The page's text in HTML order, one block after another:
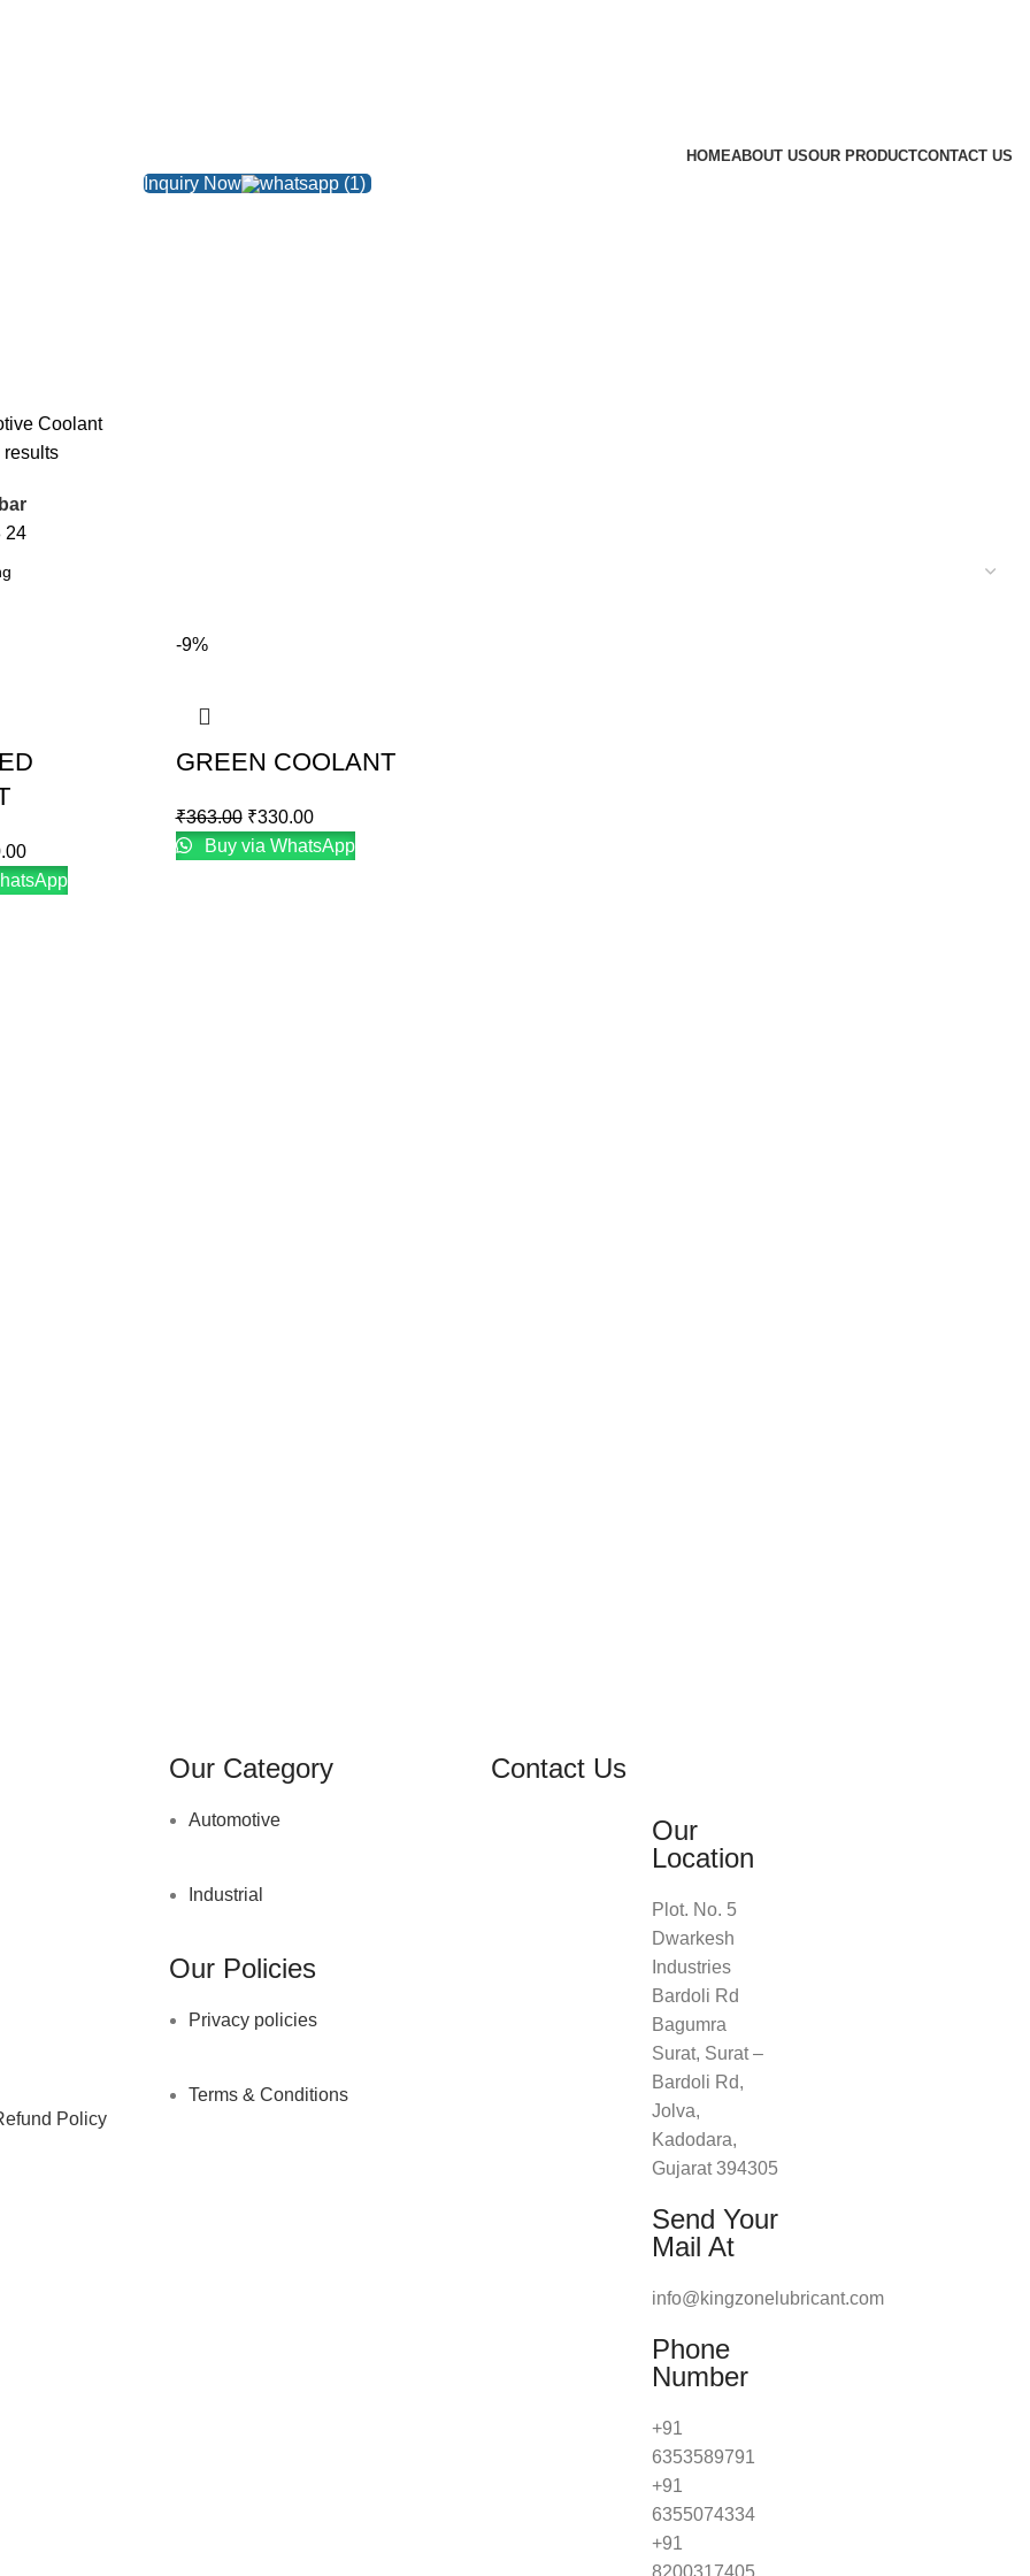
HOMEABOUT USOUR PRODUCTCONTACT US
Inquiry Now
Coolant
24
-9%
GREEN COOLANT
₹363.00 ₹330.00
Buy via WhatsApp
Policy
Our Category
Automotive
Industrial
Our Policies
Privacy policies
Terms & Conditions
Contact Us
Our
Location
Plot. No. 5
Dwarkesh
Industries
Bardoli Rd
Bagumra
Surat, Surat –
Bardoli Rd,
Jolva,
Kadodara,
Gujarat 394305
Send Your
Mail At
info@kingzonelubricant.com
Phone
Number
+91
6353589791
+91
6355074334
+91
8200317405